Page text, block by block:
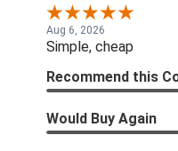
Aug 6, 2026
Simple, cheap
Recommend this
Would Buy Again